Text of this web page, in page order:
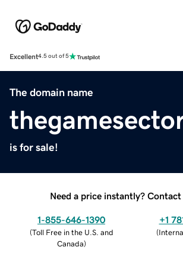
Excellent4.5 out of 5
The domain name
is for sale!
Need a price instantly? Contact
1-855-646-1390
(Toll Free in the U.S. and
Canada)
+1
(